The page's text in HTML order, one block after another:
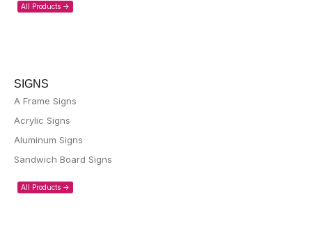
All Products ->
SIGNS
A Frame Signs
Acrylic Signs
Aluminum Signs
Sandwich Board Signs
All Products ->